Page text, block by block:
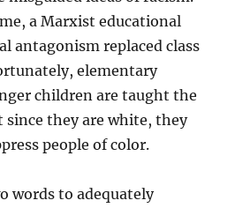
a Marxist educational
antagonism replaced class
elementary
children are taught the
since they are white, they
people of color.
words to adequately